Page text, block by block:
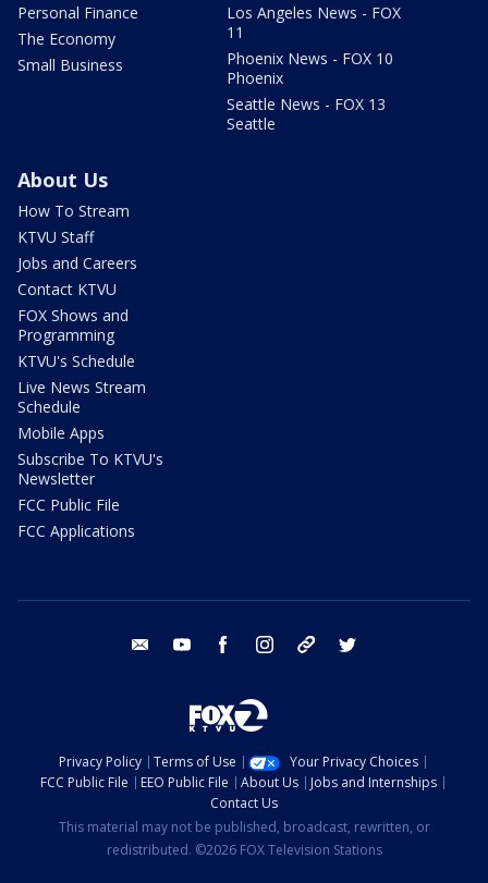
Personal Finance
The Economy
Small Business
Los Angeles News - FOX
11
Phoenix News - FOX 10
Phoenix
Seattle News - FOX 13
Seattle
About Us
How To Stream
KTVU Staff
Jobs and Careers
Contact KTVU
FOX Shows and
Programming
KTVU's Schedule
Live News Stream
Schedule
Mobile Apps
Subscribe To KTVU's
Newsletter
FCC Public File
FCC Applications
email youtube facebook instagram tik tok
Privacy Policy Terms of Use
Your Privacy Choices
FCC Public File
EEO Public File About Us
Jobs and Internships
Contact Us
This material may not be published, broadcast, rewritten, or
redistributed. ©2026 FOX Television Stations